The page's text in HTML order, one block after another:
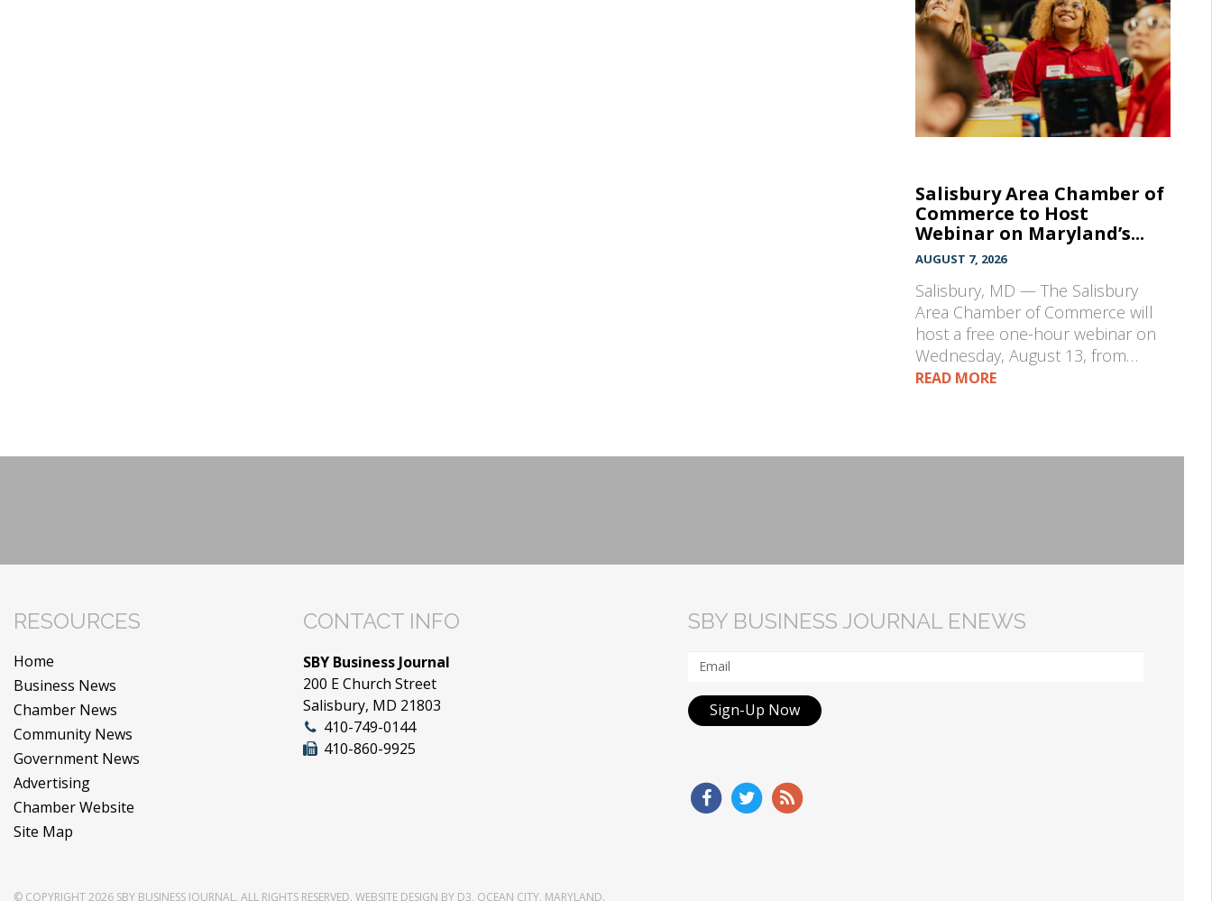
Salisbury Area Chamber of
Commerce to Host
Webinar on Maryland’s...
AUGUST 7, 2026
Salisbury, MD — The Salisbury
Area Chamber of Commerce will
host a free one-hour webinar on
Wednesday, August 13, from…
READ MORE
RESOURCES
Home
Business News
Chamber News
Community News
Government News
Advertising
Chamber Website
Site Map
CONTACT INFO
SBY Business Journal
200 E Church Street
Salisbury, MD 21803
410-749-0144
410-860-9925
SBY BUSINESS JOURNAL ENEWS
Sign-Up Now
© COPYRIGHT 2026 SBY BUSINESS JOURNAL. ALL RIGHTS RESERVED. WEBSITE DESIGN BY D3, OCEAN CITY, MARYLAND.